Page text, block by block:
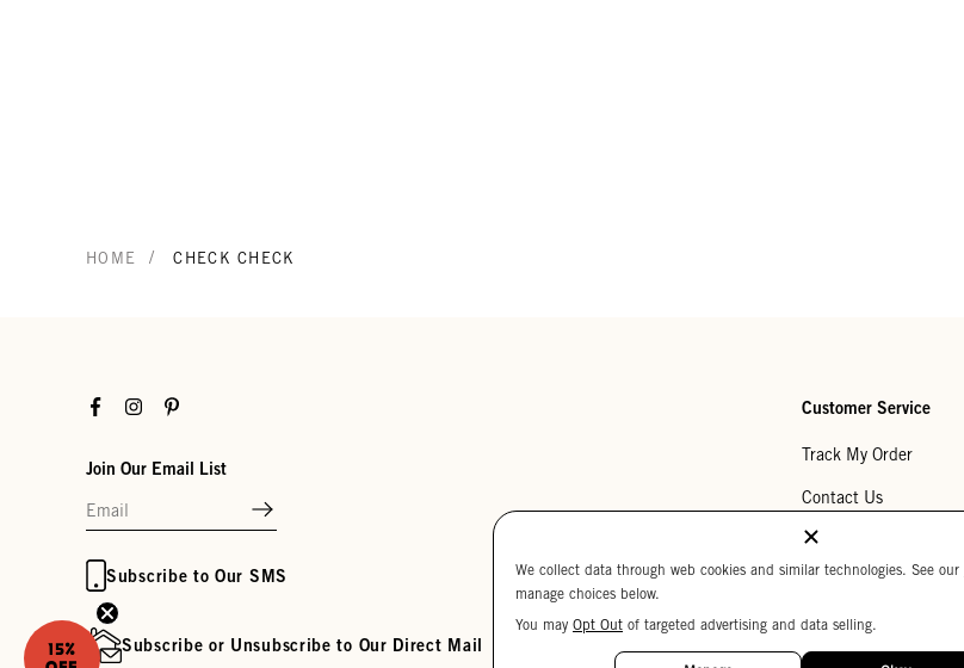
HOME / CHECK CHECK
FacebookInstagramPinterest
Join Our Email List
Subscribe to Our SMS
Subscribe or Unsubscribe to Our Direct Mail
Customer Service
Track My Order
Contact Us
Help Center
My Wishlist
We collect data through web cookies and similar technologies. See our
manage choices below.
You may Opt Out of targeted advertising and data selling.
15%